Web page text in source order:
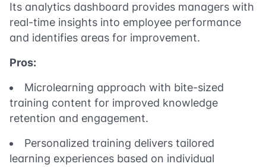
Its analytics dashboard provides managers with
real-time insights into employee performance
and identifies areas for improvement.
Pros:
Microlearning approach with bite-sized
training content for improved knowledge
retention and engagement.
Personalized training delivers tailored
learning experiences based on individual